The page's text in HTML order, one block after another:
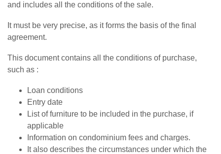
and includes all the conditions of the sale.
It must be very precise, as it forms the basis of the final
agreement.
This document contains all the conditions of purchase,
such as :
Loan conditions
Entry date
List of furniture to be included in the purchase, if
applicable
Information on condominium fees and charges.
It also describes the circumstances under which the